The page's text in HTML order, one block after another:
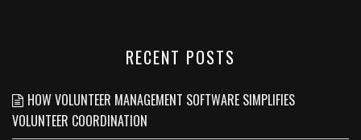
RECENT POSTS
HOW VOLUNTEER MANAGEMENT SOFTWARE SIMPLIFIES
VOLUNTEER COORDINATION